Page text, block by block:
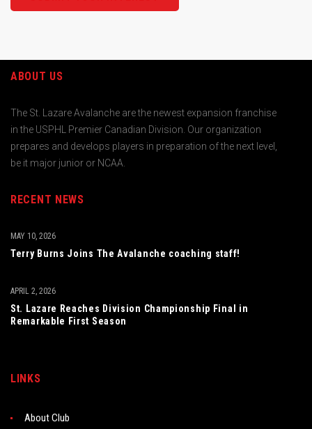
ABOUT US
The St. Lazare Avalanche are the newest expansion franchise
in the USPHL Premier Canadian Division. Our organization
prepares and develops players in preparation of the next level,
be it major junior or NCAA.
RECENT NEWS
Terry Burns Joins The Avalanche coaching staff!
MAY 10, 2026
St. Lazare Reaches Division Championship Final in
Remarkable First Season
APRIL 2, 2026
LINKS
About Club